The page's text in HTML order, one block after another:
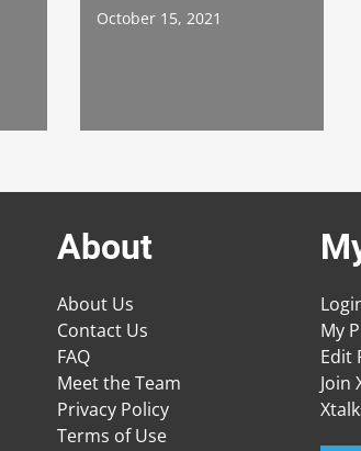
October 15, 2021
About
About Us
Contact Us
FAQ
Meet the Team
Privacy Policy
Terms of Use
My
Edit
Join